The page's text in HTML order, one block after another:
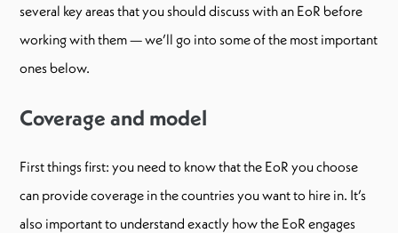
several key areas that you should discuss with an EoR before
working with them — we’ll go into some of the most important
ones below.
Coverage and model
First things first: you need to know that the EoR you choose
can provide coverage in the countries you want to hire in. It’s
also important to understand exactly how the EoR engages